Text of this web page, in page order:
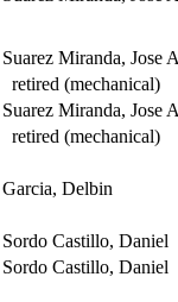
Suarez Miranda, Jose
retired (mechanical)
Suarez Miranda, Jose
retired (mechanical)
Garcia, Delbin
Sordo Castillo, Daniel
Sordo Castillo, Daniel